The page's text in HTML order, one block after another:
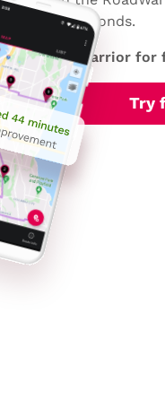
route in seconds.
Try RoadWarrior for
Try